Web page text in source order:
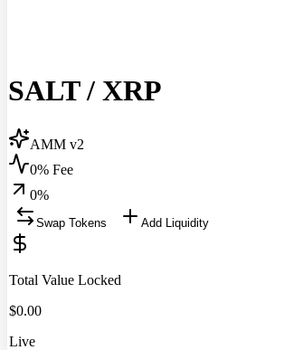
SALT/ XRP
AMM v2
0% Fee
0%
Swap Tokens Add Liquidity
Total Value Locked
$0.00
Live